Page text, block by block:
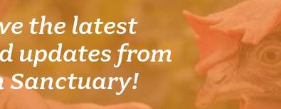
the latest
updates from
Sanctuary!